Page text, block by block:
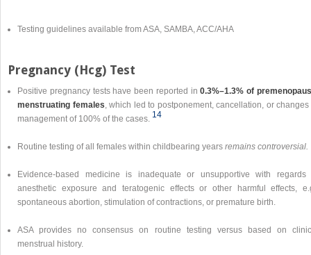
Testing guidelines available from ASA, SAMBA, ACC/AHA
Pregnancy (Hcg) Test
Positive pregnancy tests have been reported in0.3%–1.3% of
menstruating females, which led to postponement, cancellation, or
management of 100% of the cases. 14
Routine testing of all females within childbearing years remains controversial.
Evidence-based medicine is inadequate or unsupportive with regards
anesthetic exposure and teratogenic effects or other harmful effects,
spontaneous abortion, stimulation of contractions, or premature birth.
ASA provides no consensus on routine testing versus based on
menstrual history.